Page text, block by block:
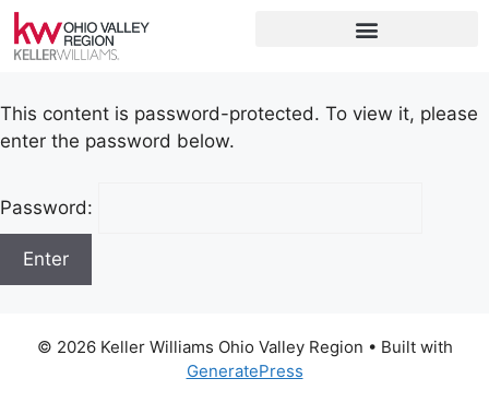
This content is password-protected. To view it, please
enter the password below.
Password:
© 2026 Keller Williams Ohio Valley Region • Built with
GeneratePress